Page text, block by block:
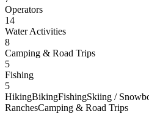
Operators
14
Water Activities
8
Camping & Road Trips
5
Fishing
5
HikingBikingFishingSkiing /
RanchesCamping & Road Trips